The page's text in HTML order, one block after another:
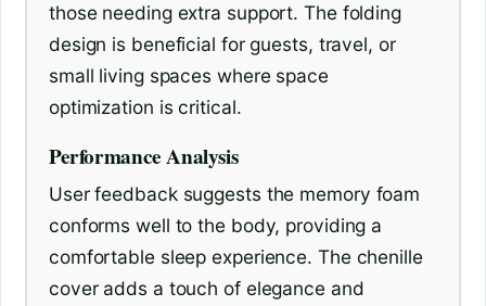
those needing extra support. The folding
design is beneficial for guests, travel, or
small living spaces where space
optimization is critical.
Performance Analysis
User feedback suggests the memory foam
conforms well to the body, providing a
comfortable sleep experience. The chenille
cover adds a touch of elegance and